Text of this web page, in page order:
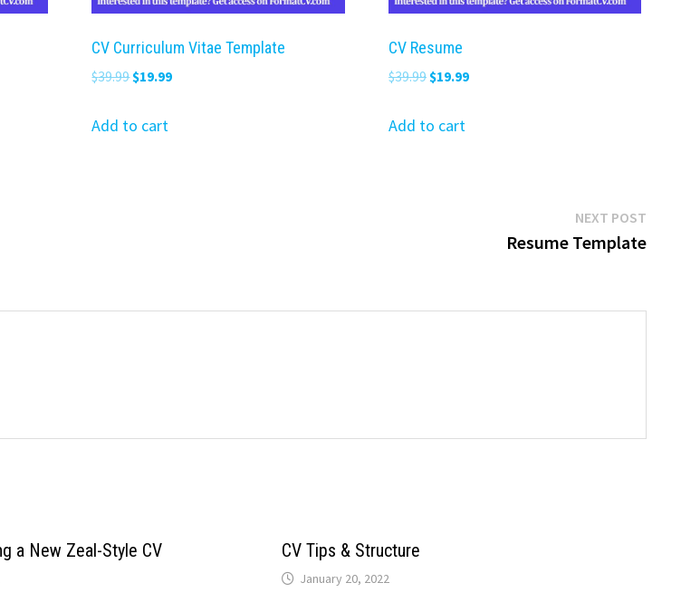
CV Curriculum Vitae Template
$39.99Original
was:
$19.99Current
Add to cart
CV Resume
$39.99 Original
was:
$19.99Current
Add to cart
NEXT POSTNext
post:
Resume Template
a New Zeal-Style CV CV Tips & Structure
January 20, 2022